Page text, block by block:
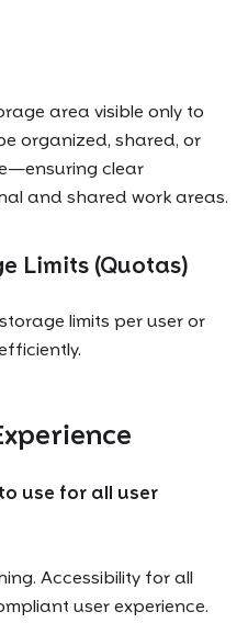
area visible only to
organized, shared, or
clear
and shared work areas.
Limits (Quotas)
limits per user or
use for all user
Accessibility for all
user experience.